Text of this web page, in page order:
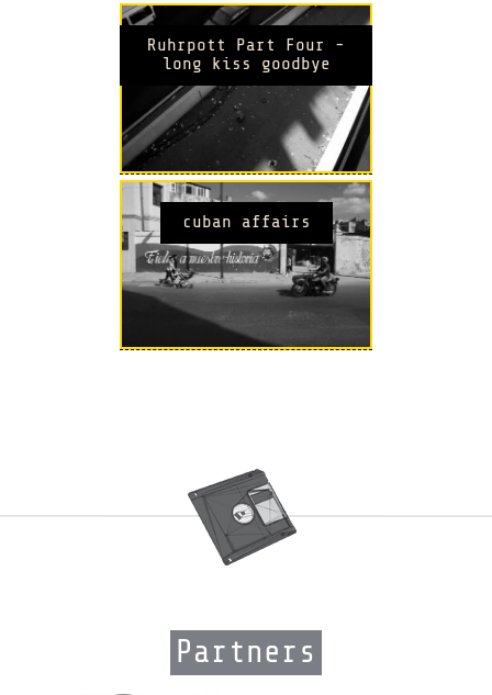
Ruhrpott Part Four -
long kiss goodbye
cuban affairs
Partners